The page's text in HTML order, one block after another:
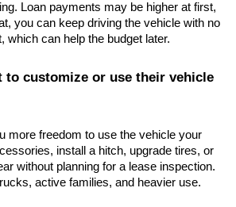
Loan payments may be higher at first,
you can keep driving the vehicle with no
which can help the budget later.
to customize or use their vehicle
more freedom to use the vehicle your
install a hitch, upgrade tires, or
without planning for a lease inspection.
active families, and heavier use.